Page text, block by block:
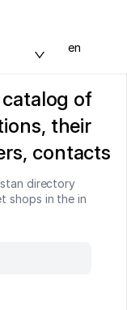
en
of
their
contacts
directory
shops in the in